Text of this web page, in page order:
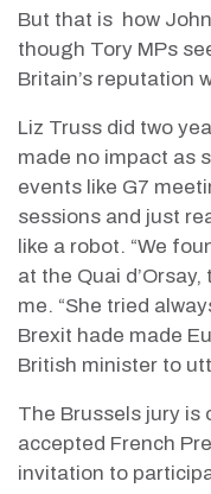
But that is how
though Tory MPs
Britain’s reputation
Liz Truss did two
made no impact as
events like G7
sessions and just
like a robot. “We
at the Quai
me. “She tried
Brexit hade made
British minister to
The Brussels jury is
accepted French
invitation to